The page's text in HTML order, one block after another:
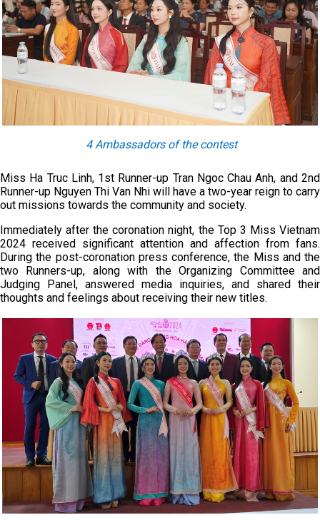
4 Ambassadors of the contest
Miss Ha Truc Linh, 1st Runner-up Tran Ngoc Chau Anh, and 2nd
Runner-up Nguyen Thi Van Nhi will have a two-year reign to carry
out missions towards the community and society.
Immediately after the coronation night, the Top 3 Miss Vietnam
2024 received significant attention and affection from fans.
During the post-coronation press conference, the Miss and the
two Runners-up, along with the Organizing Committee and
Judging Panel, answered media inquiries, and shared their
thoughts and feelings about receiving their new titles.